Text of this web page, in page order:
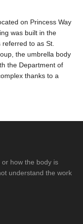
on Princess Way
was built in the
to as St.
the umbrella body
the Department of
thanks to a
how the body is
understand the work